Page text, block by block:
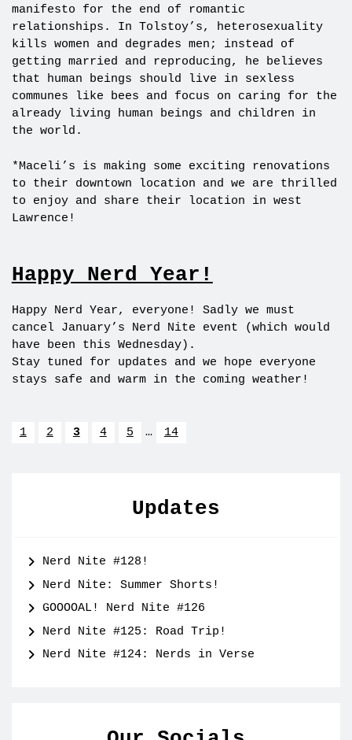
manifesto for the end of romantic
relationships. In Tolstoy’s, heterosexuality
kills women and degrades men; instead of
getting married and reproducing, he believes
that human beings should live in sexless
communes like bees and focus on caring for the
already living human beings and children in
the world.
*Maceli’s is making some exciting renovations
to their downtown location and we are thrilled
to enjoy and share their location in west
Lawrence!
Happy Nerd Year!
Happy Nerd Year, everyone! Sadly we must
cancel January’s Nerd Nite event (which would
have been this Wednesday).
Stay tuned for updates and we hope everyone
stays safe and warm in the coming weather!
1 2 3 4 5 … 14
Updates
Nerd Nite #128!
Nerd Nite: Summer Shorts!
GOOOOAL! Nerd Nite #126
Nerd Nite #125: Road Trip!
Nerd Nite #124: Nerds in Verse